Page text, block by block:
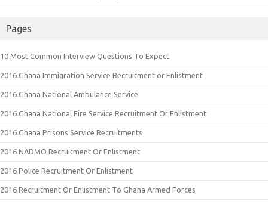
Pages
10 Most Common Interview Questions To Expect
2016 Ghana Immigration Service Recruitment or Enlistment
2016 Ghana National Ambulance Service
2016 Ghana National Fire Service Recruitment Or Enlistment
2016 Ghana Prisons Service Recruitments
2016 NADMO Recruitment Or Enlistment
2016 Police Recruitment Or Enlistment
2016 Recruitment Or Enlistment To Ghana Armed Forces